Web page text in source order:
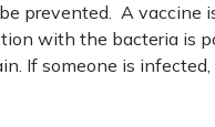
prevented. A vaccine
with the bacteria is
If someone is